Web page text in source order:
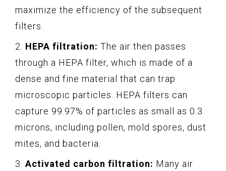
maximize the efficiency of the subsequent
filters.
2. HEPA filtration: The air then passes
through a HEPA filter, which is made of a
dense and fine material that can trap
microscopic particles. HEPA filters can
capture 99.97% of particles as small as 0.3
microns, including pollen, mold spores, dust
mites, and bacteria.
3. Activated carbon filtration: Many air